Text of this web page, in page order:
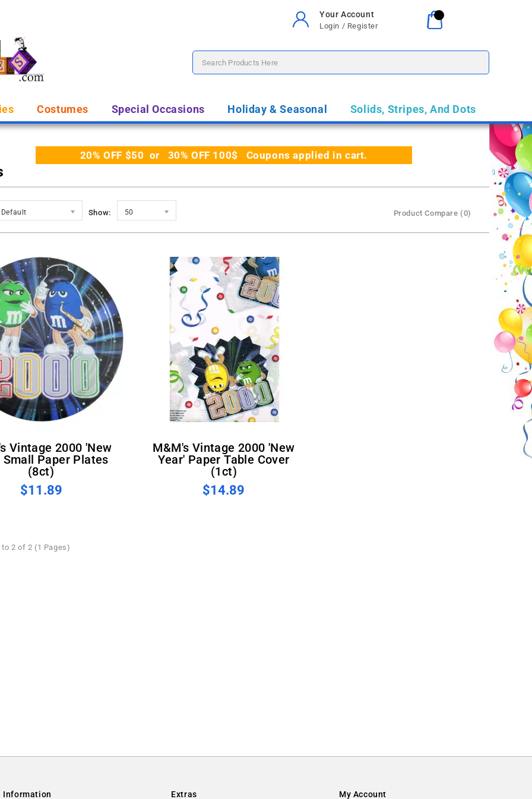
Your Account
Login / Register
Costumes Special Occasions Holiday & Seasonal Solids, Stripes, And Dots
20% OFF $50 or 30% OFF 100$ Coupons applied in cart.
Product Compare (0)
Default Show: 50
Small Paper Plates
(8ct)
$11.89
M&M's Vintage 2000 'New
Year' Paper Table Cover
(1ct)
$14.89
2 of 2 (1 Pages)
Information Extras My Account